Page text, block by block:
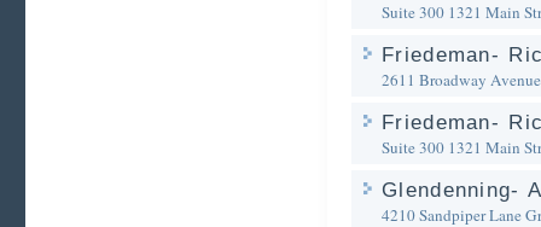
Suite 300 1321 Main
Friedeman-
2611 Broadway Avenue
Friedeman-
Suite 300 1321 Main
Glendenning-
4210 Sandpiper Lane